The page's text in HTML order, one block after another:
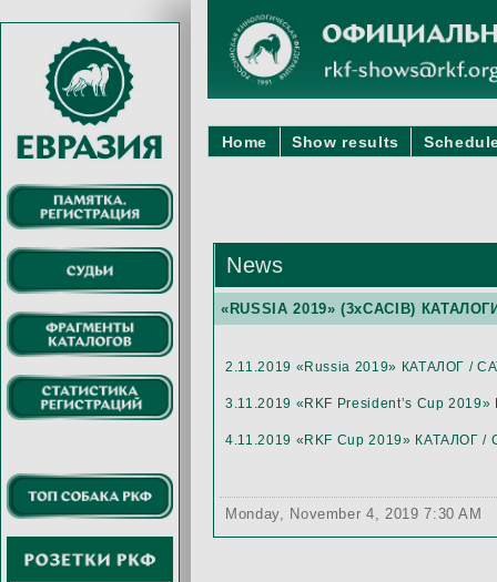
Home Show results
News
«RUSSIA 2019» (3хCACIB)
2.11.2019 «Russia 2019» КАТАЛОГ /
3.11.2019 «RKF President’s Cup
4.11.2019 «RKF Cup 2019» КАТАЛОГ /
Monday, November 4, 2019 7:30 AM